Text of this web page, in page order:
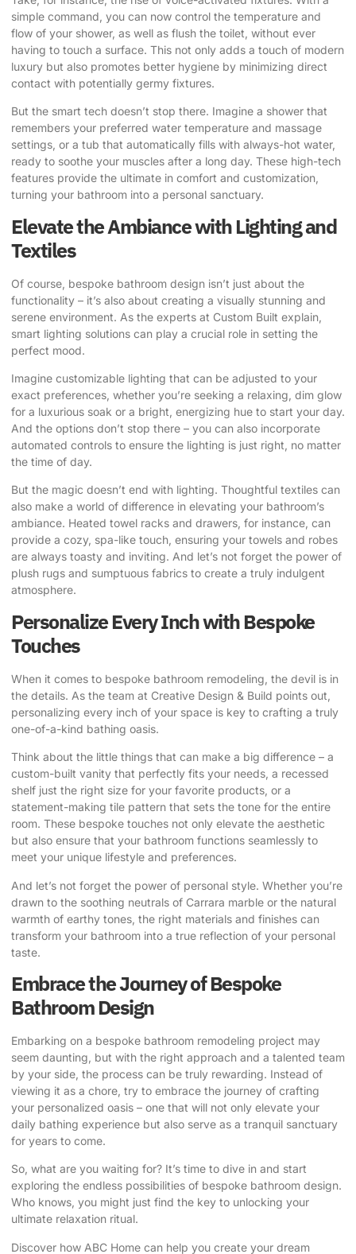
simple command, you can now control the temperature and
flow of your shower, as well as flush the toilet, without ever
having to touch a surface. This not only adds a touch of modern
luxury but also promotes better hygiene by minimizing direct
contact with potentially germy fixtures.
But the smart tech doesn’t stop there. Imagine a shower that
remembers your preferred water temperature and massage
settings, or a tub that automatically fills with always-hot water,
ready to soothe your muscles after a long day. These high-tech
features provide the ultimate in comfort and customization,
turning your bathroom into a personal sanctuary.
Elevate the Ambiance with Lighting and
Textiles
Of course, bespoke bathroom design isn’t just about the
functionality – it’s also about creating a visually stunning and
serene environment. As the experts at Custom Built explain
smart lighting solutions can play a crucial role in setting the
perfect mood.
Imagine customizable lighting that can be adjusted to your
exact preferences, whether you’re seeking a relaxing, dim glow
for a luxurious soak or a bright, energizing hue to start your day.
And the options don’t stop there – you can also incorporate
automated controls to ensure the lighting is just right, no matter
the time of day.
But the magic doesn’t end with lighting. Thoughtful textiles can
also make a world of difference in elevating your bathroom’s
ambiance. Heated towel racks and drawers, for instance, can
provide a cozy, spa-like touch, ensuring your towels and robes
are always toasty and inviting. And let’s not forget the power of
plush rugs and sumptuous fabrics to create a truly indulgent
atmosphere.
Personalize Every Inch with Bespoke
Touches
When it comes to bespoke bathroom remodeling, the devil is in
the details. As the team at Creative Design & Build points out
personalizing every inch of your space is key to crafting a truly
one-of-a-kind bathing oasis.
Think about the little things that can make a big difference – a
custom-built vanity that perfectly fits your needs, a recessed
shelf just the right size for your favorite products, or a
statement-making tile pattern that sets the tone for the entire
room. These bespoke touches not only elevate the aesthetic
but also ensure that your bathroom functions seamlessly to
meet your unique lifestyle and preferences.
And let’s not forget the power of personal style. Whether you’re
drawn to the soothing neutrals of Carrara marble or the natural
warmth of earthy tones, the right materials and finishes can
transform your bathroom into a true reflection of your personal
taste.
Embrace the Journey of Bespoke
Bathroom Design
Embarking on a bespoke bathroom remodeling project may
seem daunting, but with the right approach and a talented team
by your side, the process can be truly rewarding. Instead of
viewing it as a chore, try to embrace the journey of crafting
your personalized oasis – one that will not only elevate your
daily bathing experience but also serve as a tranquil sanctuary
for years to come.
So, what are you waiting for? It’s time to dive in and start
exploring the endless possibilities of bespoke bathroom design.
Who knows, you might just find the key to unlocking your
ultimate relaxation ritual.
Discover how ABC Home can help you create your dream